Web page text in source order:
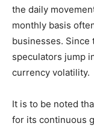
the daily
monthly basis
businesses. Since
speculators jump
currency volatility.
It is to be noted
for its continuous